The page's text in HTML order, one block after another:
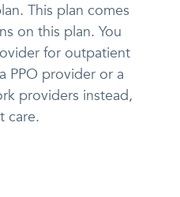
This plan comes
on this plan. You
for outpatient
PPO provider or a
providers instead,
care.